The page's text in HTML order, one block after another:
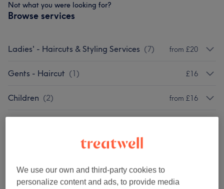
Not what you were looking for?
Browse services
Ladies' - Haircuts & Styling Services (7) from £20
Gents - Haircut (1) £16
Children (2) from £16
Other Hair Treatments (2)
Ladies' - Haircuts & Hairdressing (1)
We use our own and third-party cookies to
personalize content and ads, to provide media